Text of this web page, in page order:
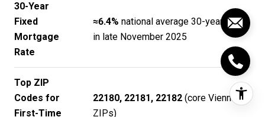
30-Year
Fixed
Mortgage
Rate
≈6.4% national average 30-year fixed
in late November 2025
Top ZIP
Codes for
First-Time
22180, 22181, 22182(core Vienna
ZIPs)